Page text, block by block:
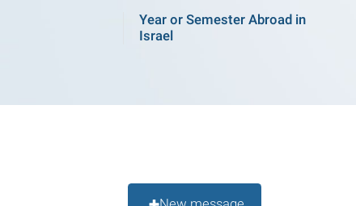
Year or Semester Abroad in
Israel